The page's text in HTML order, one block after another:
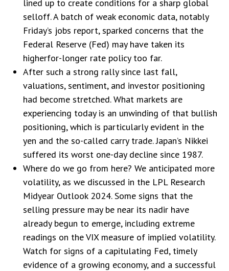
lined up to create conditions for a sharp global
selloff. A batch of weak economic data, notably
Friday’s jobs report, sparked concerns that the
Federal Reserve (Fed) may have taken its
higherfor-longer rate policy too far.
After such a strong rally since last fall,
valuations, sentiment, and investor positioning
had become stretched. What markets are
experiencing today is an unwinding of that bullish
positioning, which is particularly evident in the
yen and the so-called carry trade. Japan’s Nikkei
suffered its worst one-day decline since 1987.
Where do we go from here? We anticipated more
volatility, as we discussed in the LPL Research
Midyear Outlook 2024. Some signs that the
selling pressure may be near its nadir have
already begun to emerge, including extreme
readings on the VIX measure of implied volatility.
Watch for signs of a capitulating Fed, timely
evidence of a growing economy, and a successful